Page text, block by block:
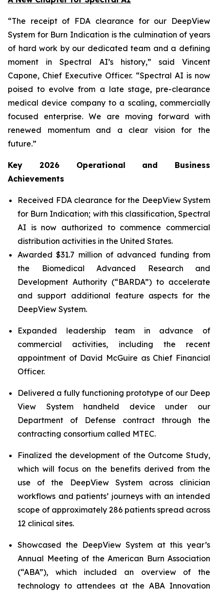
“The receipt of FDA clearance for our DeepView
System for Burn Indication is the culmination of years
of hard work by our dedicated team and a defining
moment in Spectral AI’s history,” said Vincent
Capone, Chief Executive Officer. “Spectral AI is now
poised to evolve from a late stage, pre-clearance
medical device company to a scaling, commercially
focused enterprise. We are moving forward with
renewed momentum and a clear vision for the
future.”
Key 2026 Operational and Business
Achievements
Received FDA clearance for the DeepView System
for Burn Indication; with this classification, Spectral
AI is now authorized to commence commercial
distribution activities in the United States.
Awarded $31.7 million of advanced funding from
the Biomedical Advanced Research and
Development Authority (“BARDA”) to accelerate
and support additional feature aspects for the
DeepView System.
Expanded leadership team in advance of
commercial activities, including the recent
appointment of David McGuire as Chief Financial
Officer.
Delivered a fully functioning prototype of our Deep
View System handheld device under our
Department of Defense contract through the
contracting consortium called MTEC.
Finalized the development of the Outcome Study,
which will focus on the benefits derived from the
use of the DeepView System across clinician
workflows and patients’ journeys with an intended
scope of approximately 286 patients spread across
12 clinical sites.
Showcased the DeepView System at this year’s
Annual Meeting of the American Burn Association
(“ABA”), which included an overview of the
technology to attendees at the ABA Innovation